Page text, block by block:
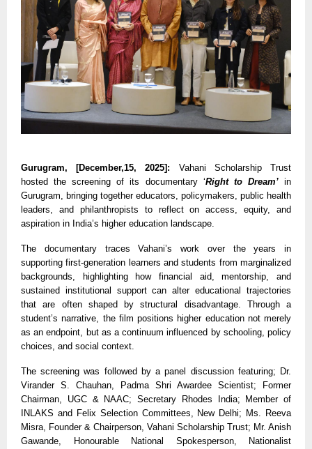
Gurugram, [December,15, 2025]: Vahani Scholarship Trust
hosted the screening of its documentary ‘Right to Dream’in
Gurugram, bringing together educators, policymakers, public health
leaders, and philanthropists to reflect on access, equity, and
aspiration in India’s higher education landscape.
The documentary traces Vahani’s work over the years in
supporting first-generation learners and students from marginalized
backgrounds, highlighting how financial aid, mentorship, and
sustained institutional support can alter educational trajectories
that are often shaped by structural disadvantage. Through a
student’s narrative, the film positions higher education not merely
as an endpoint, but as a continuum influenced by schooling, policy
choices, and social context.
The screening was followed by a panel discussion featuring; Dr.
Virander S. Chauhan, Padma Shri Awardee Scientist; Former
Chairman, UGC & NAAC; Secretary Rhodes India; Member of
INLAKS and Felix Selection Committees, New Delhi; Ms. Reeva
Misra, Founder& Chairperson, Vahani Scholarship Trust; Mr. Anish
Gawande, Honourable National Spokesperson, Nationalist